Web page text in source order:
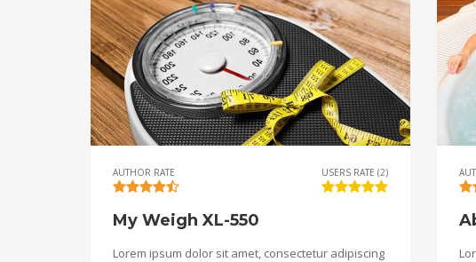
AUTHOR RATE USERS RATE (2)
My Weigh XL-550
Lorem ipsum dolor sit amet, consectetur adipiscing